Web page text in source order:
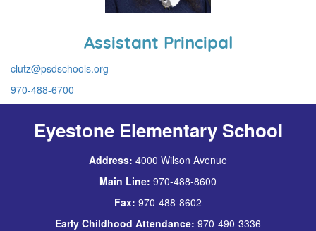
Assistant Principal
clutz@psdschools.org
970-488-6700
Eyestone Elementary School
Address: 4000 Wilson Avenue
Main Line: 970-488-8600
Fax: 970-488-8602
Early Childhood Attendance: 970-490-3336